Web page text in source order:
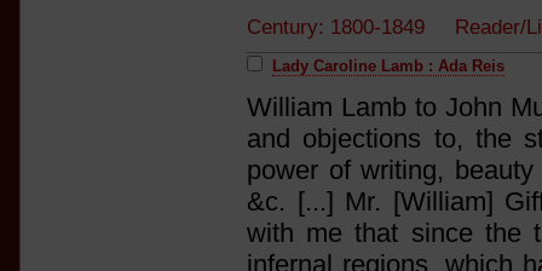
Century: 1800-1849
Lady Caroline Lamb : Ada Reis
William Lamb to John
and objections to, the
power of writing,
&c. [...] Mr. [William]
with me that since the
infernal regions, which